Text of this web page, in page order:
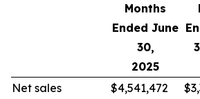
Months
Ended June
30,
2025
Net sales
$4,541,472